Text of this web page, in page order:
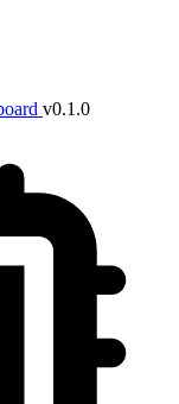
v0.1.0